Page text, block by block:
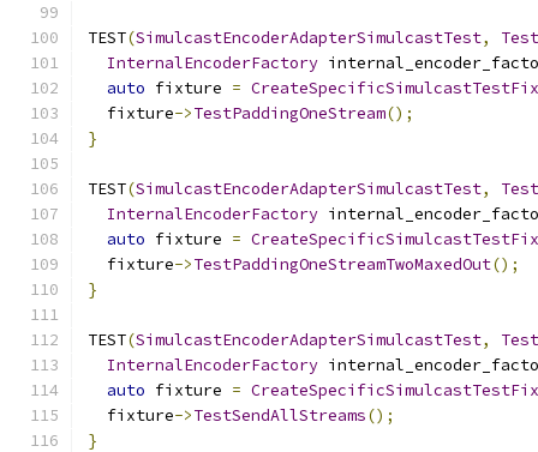
TEST(SimulcastEncoderAdapterSimulcastTest,
InternalEncoderFactory
auto fixture =
  fixture
->TestPaddingOneStream();
}
TEST(SimulcastEncoderAdapterSimulcastTest,
InternalEncoderFactory
auto fixture =
  fixture
->TestPaddingOneStreamTwoMaxedOut();
}
TEST(SimulcastEncoderAdapterSimulcastTest,
InternalEncoderFactory
auto fixture =
  fixture
->TestSendAllStreams();
}